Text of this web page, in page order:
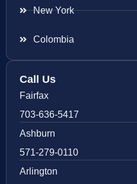
New York
Colombia
Call Us
Fairfax
703-636-5417
Ashburn
571-279-0110
Arlington